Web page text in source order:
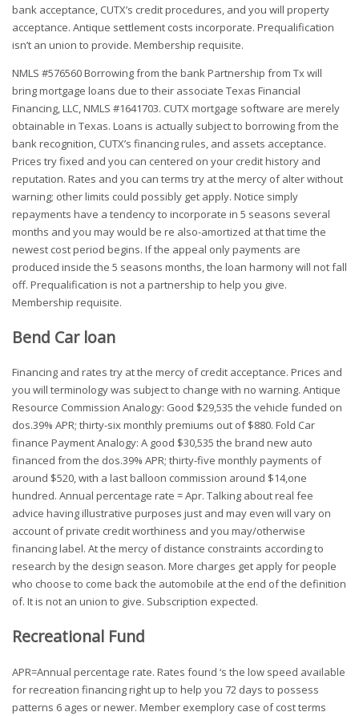
bank acceptance, CUTX’s credit procedures, and you will property
acceptance. Antique settlement costs incorporate. Prequalification
isn’t an union to provide. Membership requisite.
NMLS #576560 Borrowing from the bank Partnership from Tx will
bring mortgage loans due to their associate Texas Financial
Financing, LLC, NMLS #1641703. CUTX mortgage software are merely
obtainable in Texas. Loans is actually subject to borrowing from the
bank recognition, CUTX’s financing rules, and assets acceptance.
Prices try fixed and you can centered on your credit history and
reputation. Rates and you can terms try at the mercy of alter without
warning; other limits could possibly get apply. Notice simply
repayments have a tendency to incorporate in 5 seasons several
months and you may would be re also-amortized at that time the
newest cost period begins. If the appeal only payments are
produced inside the 5 seasons months, the loan harmony will not fall
off. Prequalification is not a partnership to help you give.
Membership requisite.
Bend Car loan
Financing and rates try at the mercy of credit acceptance. Prices and
you will terminology was subject to change with no warning. Antique
Resource Commission Analogy: Good $29,535 the vehicle funded on
dos.39% APR; thirty-six monthly premiums out of $880. Fold Car
finance Payment Analogy: A good $30,535 the brand new auto
financed from the dos.39% APR; thirty-five monthly payments of
around $520, with a last balloon commission around $14,one
hundred. Annual percentage rate = Apr. Talking about real fee
advice having illustrative purposes just and may even will vary on
account of private credit worthiness and you may/otherwise
financing label. At the mercy of distance constraints according to
research by the design season. More charges get apply for people
who choose to come back the automobile at the end of the definition
of. It is not an union to give. Subscription expected.
Recreational Fund
APR=Annual percentage rate. Rates found ‘s the low speed available
for recreation financing right up to help you 72 days to possess
patterns 6 ages or newer. Member exemplory case of cost terms